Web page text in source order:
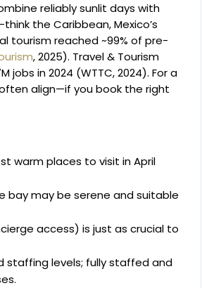
reliably sunlit days with
the Caribbean, Mexico’s
tourism reached ~99% of pre-
, 2025). Travel & Tourism
jobs in 2024 (WTTC, 2024). For a
align—if you book the right
warm places to visit in April
bay may be serene and suitable
access) is just as crucial to
staffing levels; fully staffed and